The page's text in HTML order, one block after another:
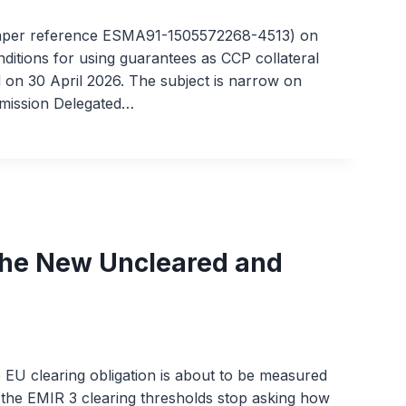
reference ESMA91-1505572268-4513) on
for using guarantees as CCP collateral
30 April 2026. The subject is narrow on
Delegated…
New Uncleared and
clearing obligation is about to be measured
EMIR 3 clearing thresholds stop asking how